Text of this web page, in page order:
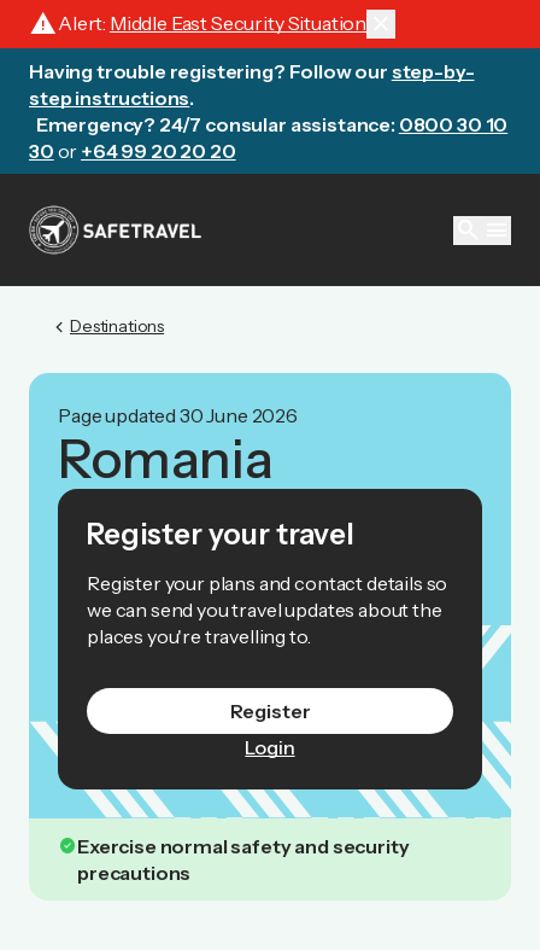
warningAlert: Middle East Security Situation
Having trouble registering? Follow our step-by-
step instructions.
Emergency? 24/7 consular assistance: 0800 30 10
30 or +64 99 20 20 20
chevron_left Destinations
Page updated 30 June 2026
Romania
Register your travel
Register your plans and contact details so
we can send you travel updates about the
places you're travelling to.
Register
Login
check_circleExercise normal safety and security
precautions